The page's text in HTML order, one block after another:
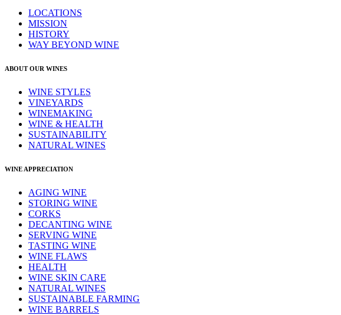
LOCATIONS
MISSION
HISTORY
WAY BEYOND WINE
ABOUT OUR WINES
WINE STYLES
VINEYARDS
WINEMAKING
WINE & HEALTH
SUSTAINABILITY
NATURAL WINES
WINE APPRECIATION
AGING WINE
STORING WINE
CORKS
DECANTING WINE
SERVING WINE
TASTING WINE
WINE FLAWS
HEALTH
WINE SKIN CARE
NATURAL WINES
SUSTAINABLE FARMING
WINE BARRELS